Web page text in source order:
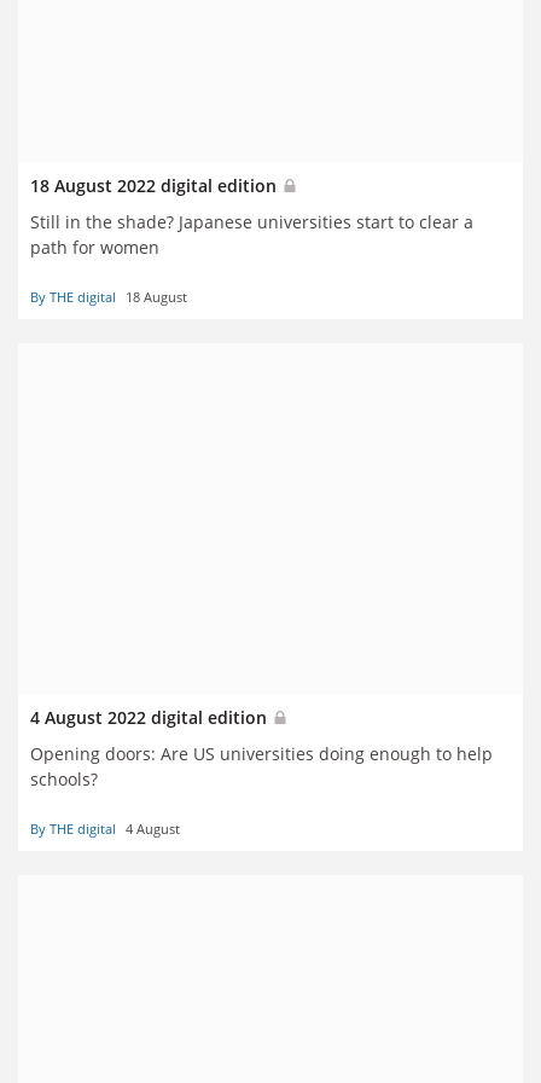
18 August 2022 digital edition
Still in the shade? Japanese universities start to clear a
path for women
By THE digital 18 August
4 August 2022 digital edition
Opening doors: Are US universities doing enough to help
schools?
By THE digital 4 August